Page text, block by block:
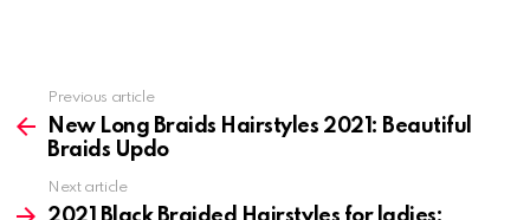
more
Previous article
New Long Braids Hairstyles 2021: Beautiful
Braids Updo
Next article